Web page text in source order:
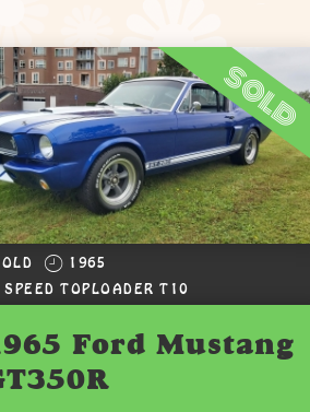
sold
1965
SPEED TOPLOADER T10
Ford Mustang